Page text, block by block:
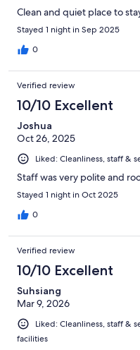
Clean and quiet place to
Stayed 1 night in Sep 2025
0
Verified review
10/10 Excellent
Joshua
Oct 26, 2025
Liked: Cleanliness, staff &
Staff was very polite and
Stayed 1 night in Oct 2025
0
Verified review
10/10 Excellent
Suhsiang
Mar 9, 2026
Liked: Cleanliness, staff &
facilities